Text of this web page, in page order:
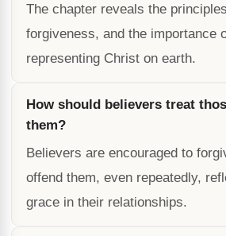
The chapter reveals the
forgiveness, and the importance
representing Christ on earth.
How should believers treat
them?
Believers are encouraged to
offend them, even repeatedly,
grace in their relationships.